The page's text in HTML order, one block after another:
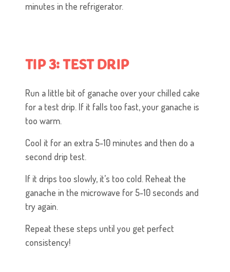
minutes in the refrigerator.
TIP 3: TEST DRIP
Run a little bit of ganache over your chilled cake
for a test drip. If it falls too fast, your ganache is
too warm.
Cool it for an extra 5-10 minutes and then do a
second drip test.
If it drips too slowly, it’s too cold. Reheat the
ganache in the microwave for 5-10 seconds and
try again.
Repeat these steps until you get perfect
consistency!